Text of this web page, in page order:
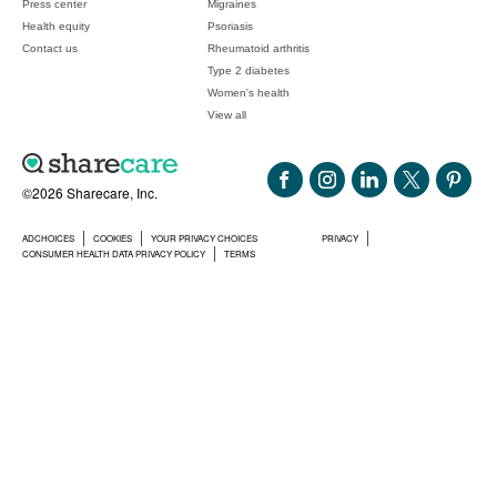
©2026 Sharecare, Inc.
ADCHOICES COOKIES YOUR PRIVACY CHOICES
PRIVACY
CONSUMER HEALTH DATA PRIVACY POLICY
TERMS
Press center
Health equity
Contact us
Migraines
Psoriasis
Rheumatoid arthritis
Type 2 diabetes
Women's health
View all